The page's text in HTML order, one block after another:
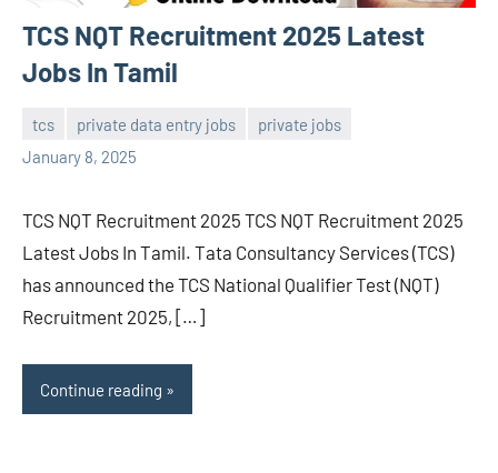
TCS NQT Recruitment 2025 Latest
Jobs In Tamil
tcs private data entry jobs
private jobs
January 8, 2025
navaneetha967
No
TCS NQT Recruitment 2025 TCS NQT Recruitment 2025
Latest Jobs In Tamil. Tata Consultancy Services (TCS)
has announced the TCS National Qualifier Test (NQT)
Recruitment 2025, […]
Continue reading